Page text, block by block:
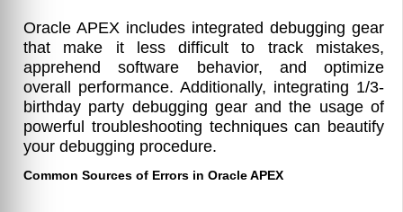
Oracle APEX includes integrated debugging gear
that make it less difficult to track mistakes,
apprehend software behavior, and optimize
overall performance. Additionally, integrating 1/3-
birthday party debugging gear and the usage of
powerful troubleshooting techniques can beautify
your debugging procedure.
Common Sources of Errors in Oracle APEX